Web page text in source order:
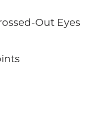
Out Eyes